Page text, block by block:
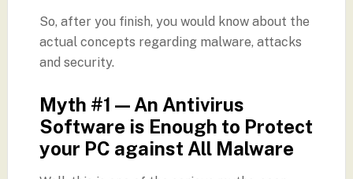
So, after you finish, you would know about the
actual concepts regarding malware, attacks
and security.
Myth #1 — An Antivirus
Software is Enough to Protect
your PC against All Malware